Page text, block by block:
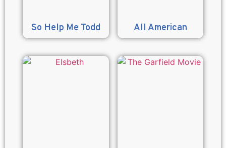
So Help Me Todd All American